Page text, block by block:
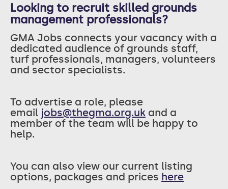
Looking to recruit skilled grounds
management professionals?
GMA Jobs connects your vacancy with a
dedicated audience of grounds staff,
turf professionals, managers, volunteers
and sector specialists.
To advertise a role, please
email jobs@thegma.org.uk and a
member of the team will be happy to
help.
You can also view our current listing
options, packages and prices here